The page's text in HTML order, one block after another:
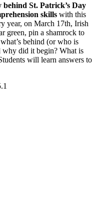
St. Patrick’s Day
skills with this
year, on March 17th, Irish
green, pin a shamrock to
behind (or who is
why did it begin? What is
will learn answers to